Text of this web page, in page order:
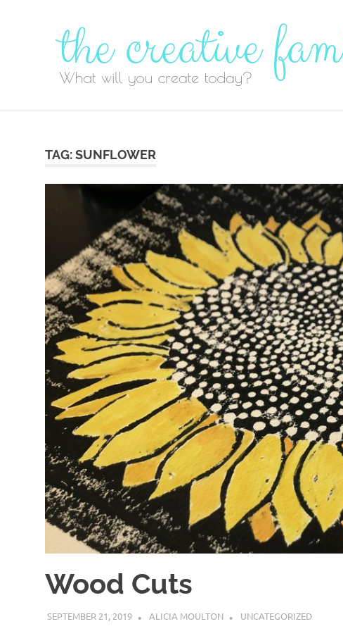
TAG:SUNFLOWER
Wood Cuts
SEPTEMBER 21, 2019 ALICIA MOULTON UNCATEGORIZED